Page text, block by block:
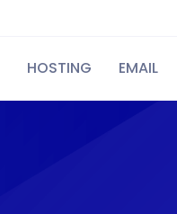
HOSTING EMAIL